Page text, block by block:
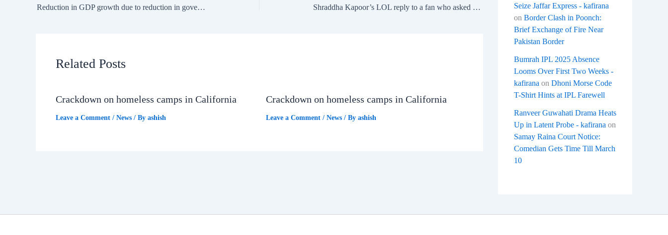
Reduction in GDP growth due to reduction in government spending and MCC: RBI Governor Shraddha Kapoor’s LOL reply to a fan who asked about her Aadhaar card picture
Related Posts
Crackdown on homeless camps in California
Leave a Comment / News / By ashish
Crackdown on homeless camps in California
Leave a Comment / News/ By ashish
Seize Jaffar Express - kafirana
on Border Clash in Poonch:
Brief Exchange of Fire Near
Pakistan Border
Bumrah IPL 2025 Absence
Looms Over First Two Weeks -
kafirana on Dhoni Morse Code
T-Shirt Hints at IPL Farewell
Ranveer Guwahati Drama Heats
Up in Latent Probe - kafirana on
Samay Raina Court Notice:
Comedian Gets Time Till March
10